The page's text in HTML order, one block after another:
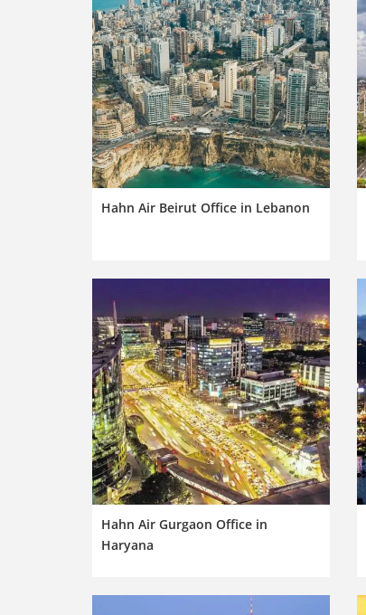
Hahn Air Beirut Office in Lebanon
Hahn Air Gurgaon Office in
Haryana